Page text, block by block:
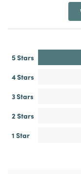
5 Stars
4 Stars
3 Stars
2 Stars
1 Star